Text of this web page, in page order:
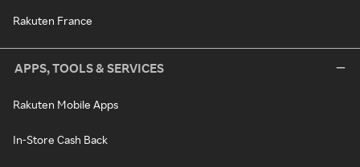
Rakuten France
APPS, TOOLS & SERVICES
Rakuten Mobile Apps
In-Store Cash Back